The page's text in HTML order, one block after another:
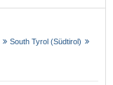
South Tyrol (Südtirol)